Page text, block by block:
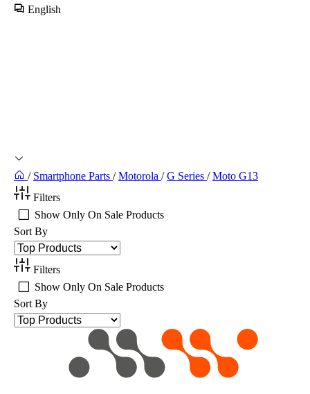
English
/ Smartphone Parts / Motorola / G Series / Moto G13
Filters
Show Only On Sale Products
Sort By
Filters
Show Only On Sale Products
Sort By